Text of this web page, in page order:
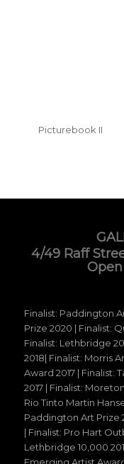
Picturebook II
4/49 Raff
Finalist: Paddington
Prize 2020 | Finalist:
Finalist: Lethbridge
2018| Finalist: Morris
Award 2017 | Finalist:
2017 | Finalist:
Rio Tinto Martin
Paddington Art Prize
| Finalist: Pro Hart
Lethbridge 10,000
Emerging Artist